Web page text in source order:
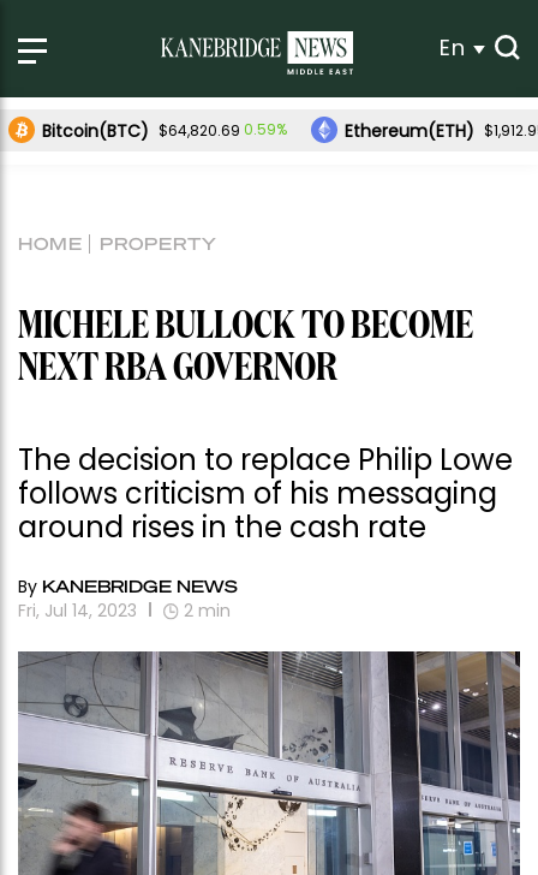
En
Bitcoin(BTC) $64,820.69 0.59% Ethereum(ETH)
HOME PROPERTY
MICHELE BULLOCK TO BECOME
NEXT RBA GOVERNOR
The decision to replace Philip Lowe
follows criticism of his messaging
around rises in the cash rate
By KANEBRIDGE NEWS
Fri, Jul 14, 2023 2 min